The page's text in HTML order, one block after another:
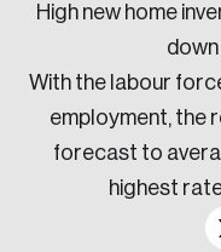
High new home
With the labour
employment, the
forecast to
highest